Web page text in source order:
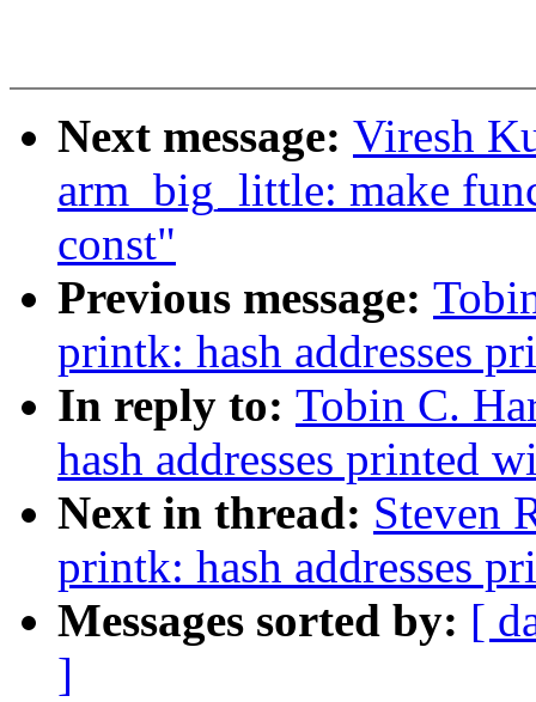
Next message: Viresh
arm_big_little: make
const"
Previous message:
printk: hash addresses
In reply to: Tobin C.
hash addresses printed
Next in thread: Steven
printk: hash addresses
Messages sorted by: [
]